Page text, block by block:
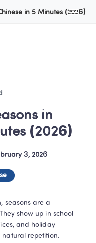
in 5 Minutes (2026)
in
(2026)
3, 2026
seasons are a
show up in school
and holiday
natural repetition.